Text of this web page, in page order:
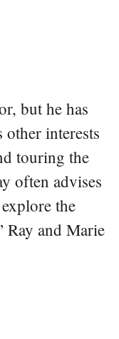
but he has
other interests
touring the
often advises
the
Ray and Marie